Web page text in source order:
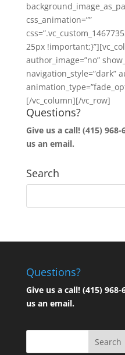
css_animation=””
25px
author_image=”no”
navigation_style=”dark”
[/vc_column][/vc_row]
Questions?
Give us a call! (415) 968-
us an email.
Search
Questions?
Give us a call! (415) 968-
us an email.